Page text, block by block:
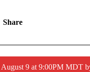
Share
9 at 9:00PM MDT